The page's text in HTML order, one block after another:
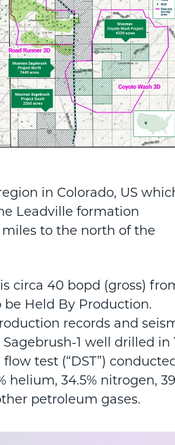
in Colorado, US
Leadville formation
to the north of the
circa 40 bopd (gross)
Held By Production.
records and
1 well drilled in
test (“DST”)
34.5% nitrogen,
petroleum gases.